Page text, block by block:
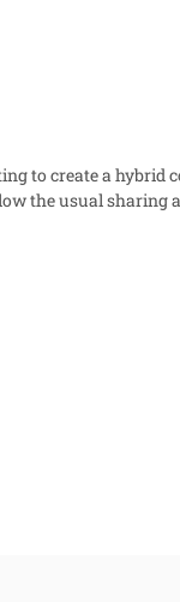
to create a hybrid
the usual sharing